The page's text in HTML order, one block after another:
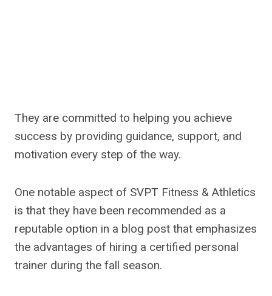
They are committed to helping you achieve
success by providing guidance, support, and
motivation every step of the way.
One notable aspect of SVPT Fitness & Athletics
is that they have been recommended as a
reputable option in a blog post that emphasizes
the advantages of hiring a certified personal
trainer during the fall season.